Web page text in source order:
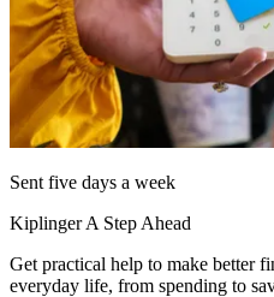
Sent five days a week
Kiplinger A Step Ahead
Get practical help to make better
everyday life, from spending to